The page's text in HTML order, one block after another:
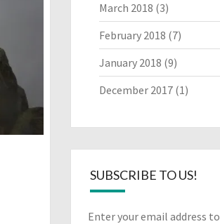
March 2018 (3)
February 2018 (7)
January 2018 (9)
December 2017(1)
SUBSCRIBE TO US!
Enter your email address to